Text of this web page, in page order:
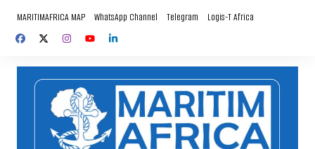
content
MARITIMAFRICA MAP WhatsApp Channel Telegram Logis-T Africa